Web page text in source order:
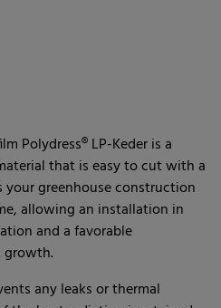
Polydress® LP-Keder is a
that is easy to cut with a
your greenhouse construction
allowing an installation in
and a favorable
growth.
any leaks or thermal